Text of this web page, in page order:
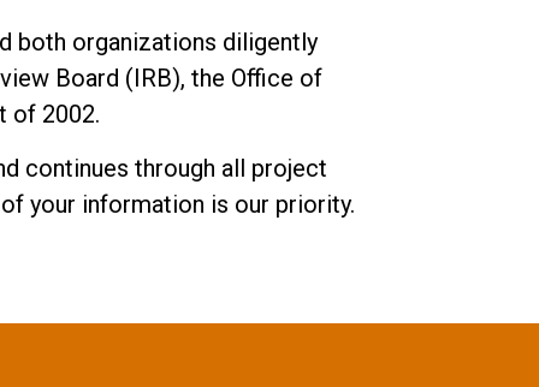
both organizations diligently
Board (IRB), the Office of
of 2002.
continues through all project
your information is our priority.